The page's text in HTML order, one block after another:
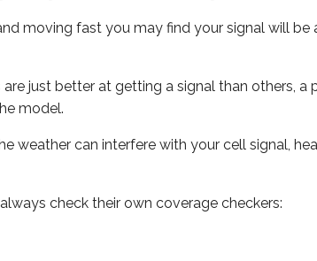
moving fast you may find your signal will
just better at getting a signal than others,
model.
weather can interfere with your cell signal,
check their own coverage checkers: